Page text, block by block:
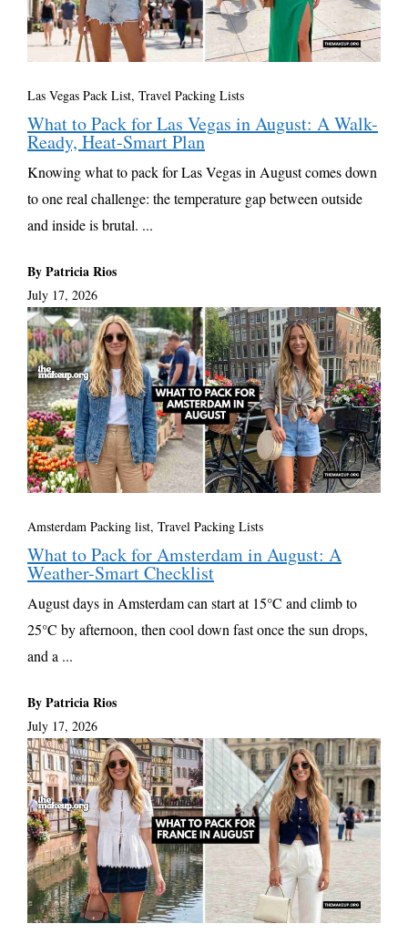
Las Vegas Pack List, Travel Packing Lists
What to Pack for Las Vegas in August: A Walk-
Ready, Heat-Smart Plan
Knowing what to pack for Las Vegas in August comes down
to one real challenge: the temperature gap between outside
and inside is brutal. ...
By Patricia Rios
July 17, 2026
Amsterdam Packing list, Travel Packing Lists
What to Pack for Amsterdam in August: A
Weather-Smart Checklist
August days in Amsterdam can start at 15°C and climb to
25°C by afternoon, then cool down fast once the sun drops,
and a ...
By Patricia Rios
July 17, 2026